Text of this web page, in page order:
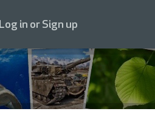
Log in or Sign up